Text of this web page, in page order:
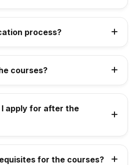
process?
courses?
apply for after the
for the courses?